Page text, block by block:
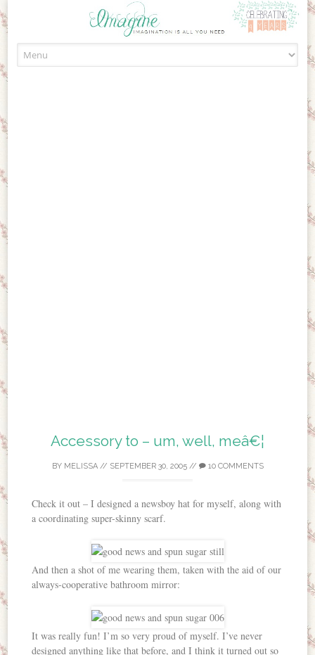
Accessory to – um, well, meâ€¦
BY MELISSA// SEPTEMBER 30, 2005// 10 COMMENTS
Check it out – I designed a newsboy hat for myself, along with
a coordinating super-skinny scarf.
And then a shot of me wearing them, taken with the aid of our
always-cooperative bathroom mirror:
It was really fun! I’m so very proud of myself. I’ve never
designed anything like that before, and I think it turned out so